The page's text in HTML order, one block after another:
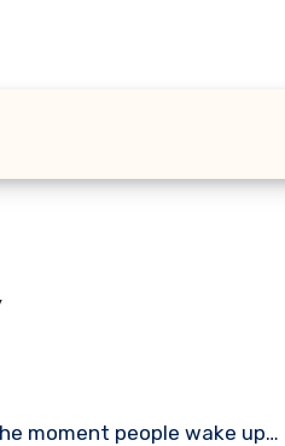
moment people wake up…